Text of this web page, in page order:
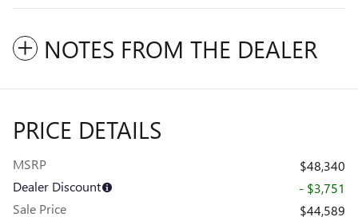
NOTES FROM THE DEALER
PRICE DETAILS
MSRP
$48,340
Dealer Discount
- $3,751
Sale Price
$44,589